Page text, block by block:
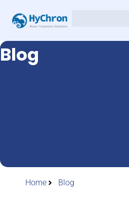
Blog
Home Blog